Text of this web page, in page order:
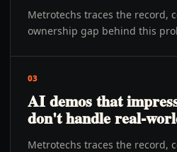
Metrotechs traces the record,
ownership gap behind this
03
AI demos that
don't handle real-
Metrotechs traces the record,